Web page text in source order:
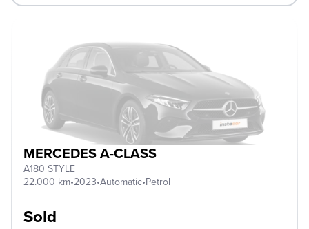
MERCEDES A-CLASS
A180 STYLE
22.000 km•2023•Automatic•Petrol
Sold